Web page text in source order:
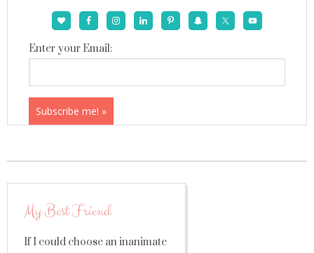
Enter your Email:
My Best Friend
If I could choose an inanimate